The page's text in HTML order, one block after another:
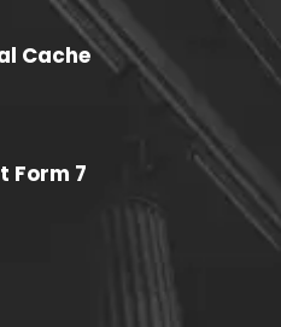
Cache
Form 7